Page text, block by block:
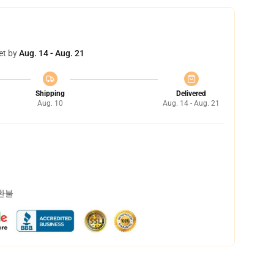
byAug. 14 - Aug. 21
Shipping
Aug. 10
Delivered
Aug. 14 - Aug. 21
불